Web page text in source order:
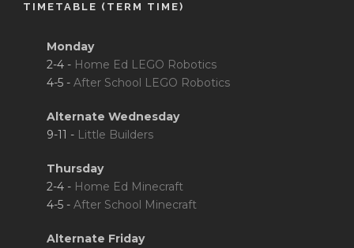
TIMETABLE (TERM TIME)
Monday
2-4 - Home Ed LEGO Robotics
4-5 - After School LEGO Robotics
Alternate Wednesday
9-11 - Little Builders
Thursday
2-4 - Home Ed Minecraft
4-5 - After School Minecraft
Alternate Friday